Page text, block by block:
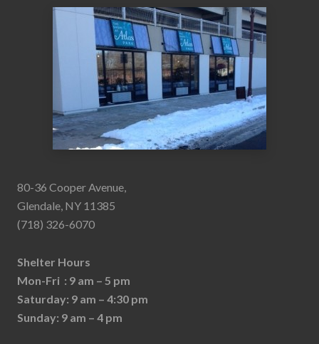
80-36 Cooper Avenue,
Glendale, NY 11385
(718) 326-6070
Shelter Hours
Mon-Fri : 9 am – 5 pm
Saturday: 9 am – 4:30 pm
Sunday: 9 am – 4 pm